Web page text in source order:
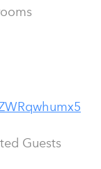
Guests